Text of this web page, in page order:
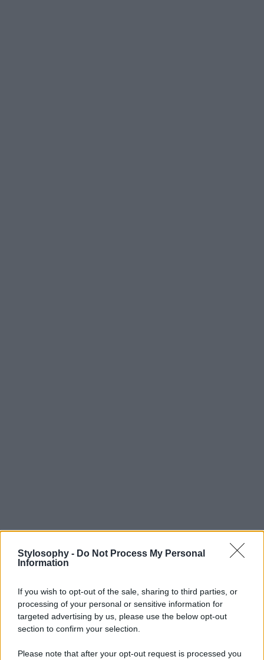
Stylosophy - Do Not Process My Personal
Information
If you wish to opt-out of the sale, sharing to third parties, or
processing of your personal or sensitive information for
targeted advertising by us, please use the below opt-out
section to confirm your selection.
Please note that after your opt-out request is processed you